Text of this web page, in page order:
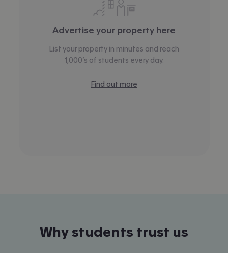
Advertise your property here
List your property in minutes and reach
1,000’s of students every day.
Find out more
Why students trust us